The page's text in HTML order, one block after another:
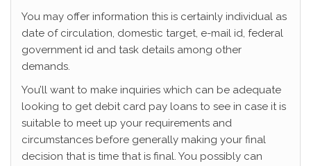
You may offer information this is certainly individual as
date of circulation, domestic target, e-mail id, federal
government id and task details among other
demands.
You’ll want to make inquiries which can be adequate
looking to get debit card pay loans to see in case it is
suitable to meet up your requirements and
circumstances before generally making your final
decision that is time that is final. You possibly can